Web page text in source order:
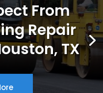
From
Repair
TX